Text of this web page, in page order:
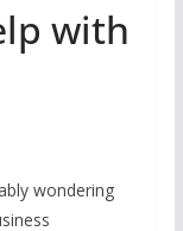
with
wondering